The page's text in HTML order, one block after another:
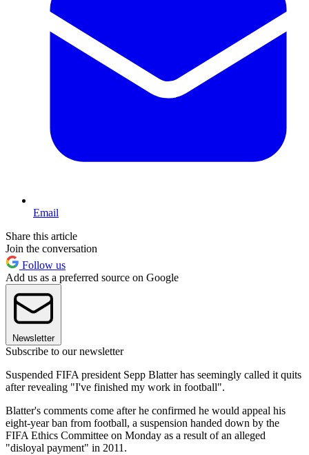
Email
Share this article
Join the conversation
Follow us
Add us as a preferred source on Google
Newsletter
Subscribe to our newsletter
Suspended FIFA president Sepp Blatter has seemingly called it quits
after revealing "I've finished my work in football".
Blatter's comments come after he confirmed he would appeal his
eight-year ban from football, a suspension handed down by the
FIFA Ethics Committee on Monday as a result of an alleged
"disloyal payment" in 2011.